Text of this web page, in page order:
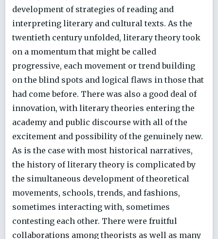
development of strategies of reading and
interpreting literary and cultural texts. As the
twentieth century unfolded, literary theory took
on a momentum that might be called
progressive, each movement or trend building
on the blind spots and logical flaws in those that
had come before. There was also a good deal of
innovation, with literary theories entering the
academy and public discourse with all of the
excitement and possibility of the genuinely new.
As is the case with most historical narratives,
the history of literary theory is complicated by
the simultaneous development of theoretical
movements, schools, trends, and fashions,
sometimes interacting with, sometimes
contesting each other. There were fruitful
collaborations among theorists as well as many